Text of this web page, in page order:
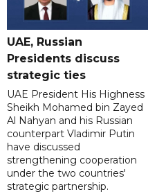
UAE, Russian
Presidents discuss
strategic ties
UAE President His Highness
Sheikh Mohamed bin Zayed
Al Nahyan and his Russian
counterpart Vladimir Putin
have discussed
strengthening cooperation
under the two countries'
strategic partnership.